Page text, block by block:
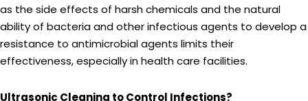
as the side effects of harsh chemicals and the natural
ability of bacteria and other infectious agents to develop a
resistance to antimicrobial agents limits their
effectiveness, especially in health care facilities.
Ultrasonic Cleaning to Control Infections?